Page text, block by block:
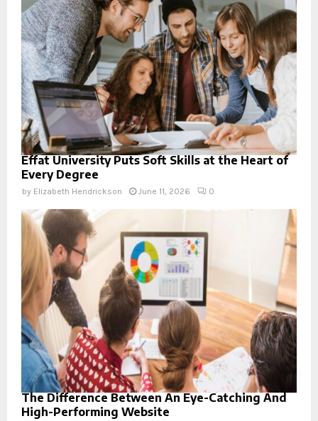
Effat University Puts Soft Skills at the Heart of
Every Degree
by Elizabeth Hendrickson June 11, 2026 0
The Difference Between An Eye-Catching And
High-Performing Website